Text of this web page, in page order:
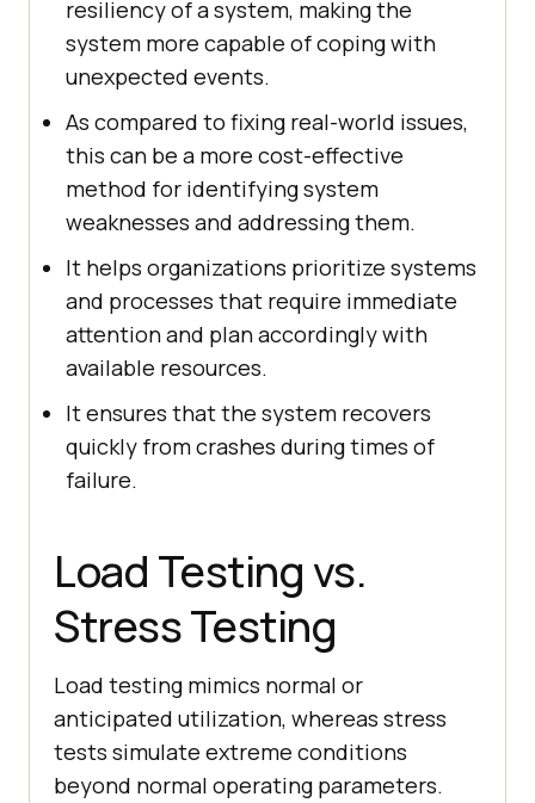
resiliency of a system, making the
system more capable of coping with
unexpected events.
As compared to fixing real-world issues,
this can be a more cost-effective
method for identifying system
weaknesses and addressing them.
It helps organizations prioritize systems
and processes that require immediate
attention and plan accordingly with
available resources.
It ensures that the system recovers
quickly from crashes during times of
failure.
Load Testing vs.
Stress Testing
Load testing mimics normal or
anticipated utilization, whereas stress
tests simulate extreme conditions
beyond normal operating parameters.